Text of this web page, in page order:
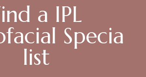
a IPL
Specia
list